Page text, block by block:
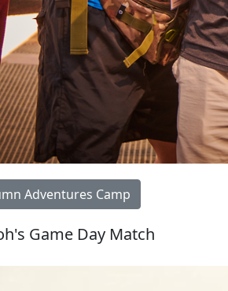
Adventures Camp
Game Day Match